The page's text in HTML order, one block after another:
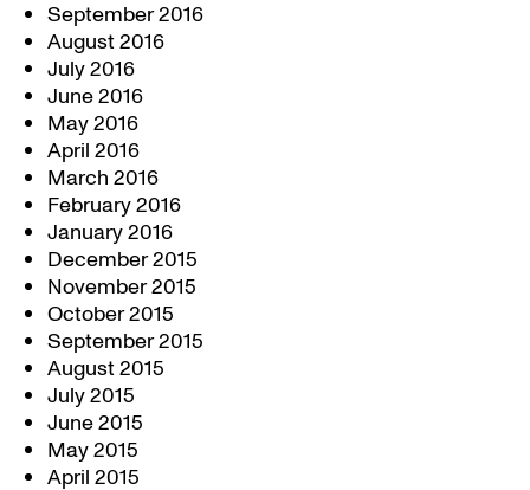
September 2016
August 2016
July 2016
June 2016
May 2016
April 2016
March 2016
February 2016
January 2016
December 2015
November 2015
October 2015
September 2015
August 2015
July 2015
June 2015
May 2015
April 2015